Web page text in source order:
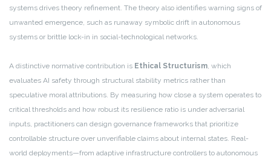
systems drives theory refinement. The theory also identifies warning signs of
unwanted emergence, such as runaway symbolic drift in autonomous
systems or brittle lock-in in social-technological networks.
A distinctive normative contribution is Ethical Structurism , which
evaluates AI safety through structural stability metrics rather than
speculative moral attributions. By measuring how close a system operates to
critical thresholds and how robust its resilience ratio is under adversarial
inputs, practitioners can design governance frameworks that prioritize
controllable structure over unverifiable claims about internal states. Real-
world deployments—from adaptive infrastructure controllers to autonomous